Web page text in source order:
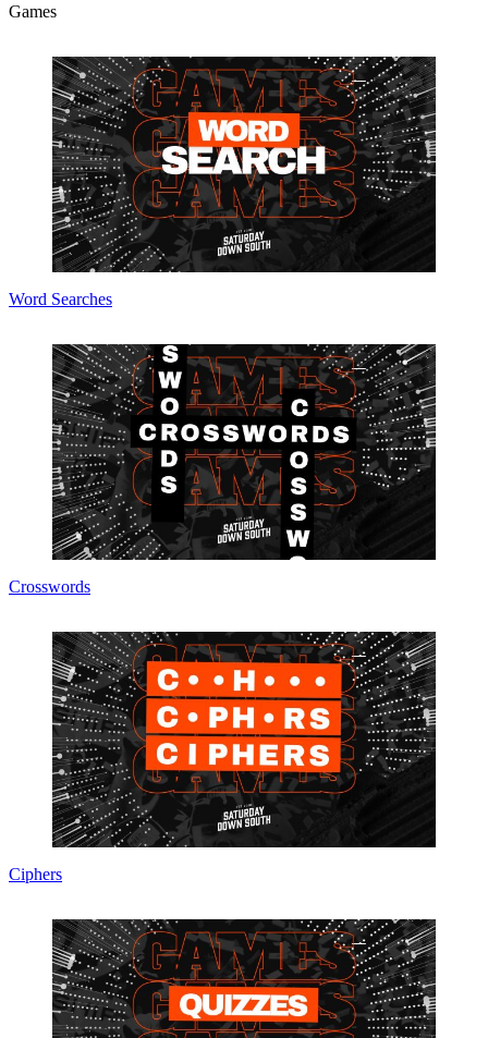
Games
Word Searches
Crosswords
Ciphers